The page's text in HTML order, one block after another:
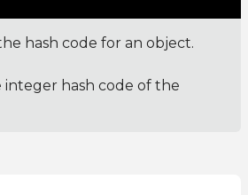
hash code for an object.
integer hash code of the